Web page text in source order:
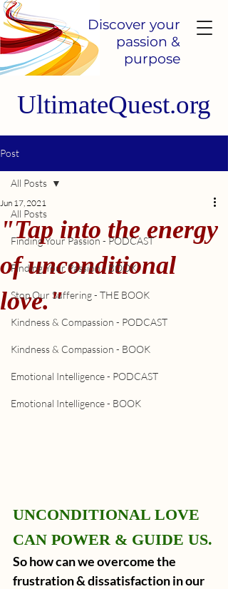
UltimateQuest.org
Discover your
passion &
purpose
Post
All Posts
Finding Your Passion - PODCAST
Finding Your Passion - BOOK
Stop Our Suffering - THE BOOK
Kindness & Compassion - PODCAST
Kindness & Compassion - BOOK
Emotional Intelligence - PODCAST
Emotional Intelligence - BOOK
All Posts
"Tap into the energy
of unconditional
love."
Jun 17, 2021
UNCONDITIONAL LOVE
CAN POWER & GUIDE US.
So how can we overcome the
frustration & dissatisfaction in our